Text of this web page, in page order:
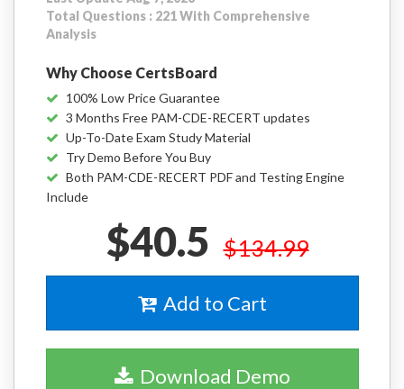
Total Questions : 221 With Comprehensive
Analysis
Why Choose CertsBoard
100% Low Price Guarantee
3 Months Free PAM-CDE-RECERT updates
Up-To-Date Exam Study Material
Try Demo Before You Buy
Both PAM-CDE-RECERT PDF and Testing Engine
Include
$40.5 $134.99
Add to Cart
Download Demo